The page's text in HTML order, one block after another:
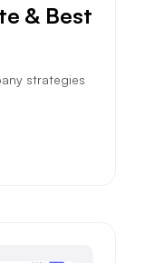
& Best
strategies